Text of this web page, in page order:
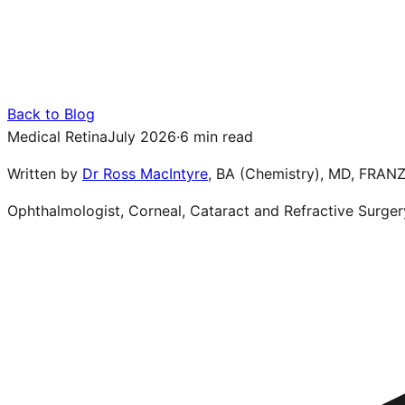
Back to Blog
Medical RetinaJuly 2026·6 min read
Written by Dr Ross MacIntyre, BA (Chemistry), MD,
Ophthalmologist, Corneal, Cataract and Refractive